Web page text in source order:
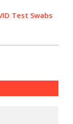
Test Swabs